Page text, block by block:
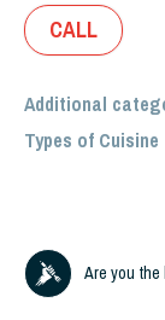
CALL
Additional
Types of Cuisine
Are you the